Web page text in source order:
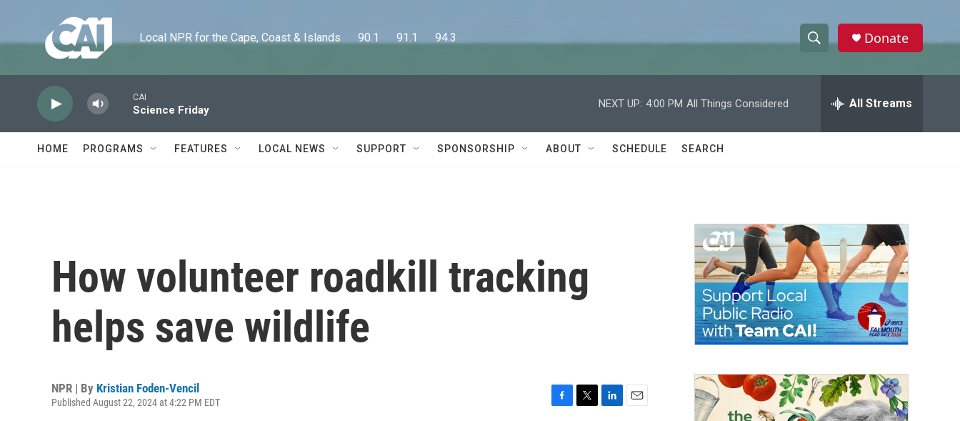
Local NPR for the Cape, Coast & Islands      90.1      91.1      94.3
h
w
a
c
h
e
h
Donate
CAI
Science Friday
NEXT UP: 4:00 PM All Things Considered All Streams
HOME PROGRAMS FEATURES LOCAL NEWS SUPPORT SPONSORSHIP ABOUT SCHEDULE SEARCH
How volunteer roadkill tracking
helps save wildlife
NPR | By Kristian Foden-Vencil
Published August 22, 2024 at 4:22 PM EDT